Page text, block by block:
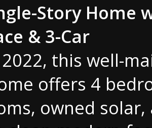
Story Home
& 3-Car
this well-
offers 4
owned solar,